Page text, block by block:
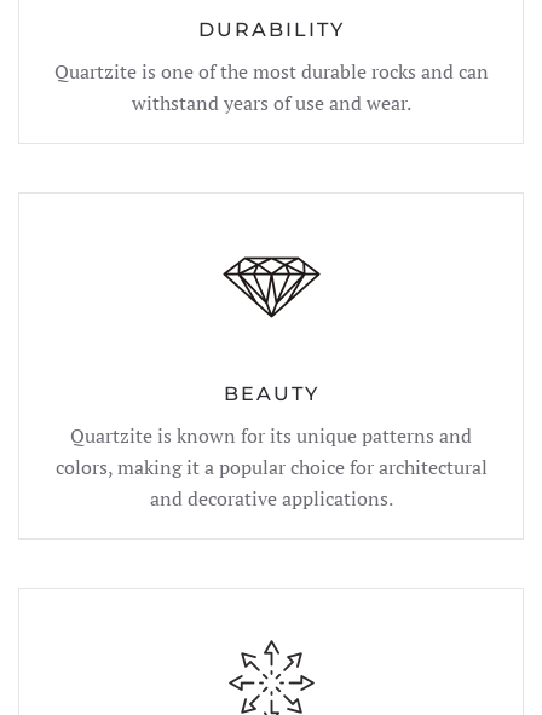
DURABILITY
Quartzite is one of the most durable rocks and can
withstand years of use and wear.
BEAUTY
Quartzite is known for its unique patterns and
colors, making it a popular choice for architectural
and decorative applications.